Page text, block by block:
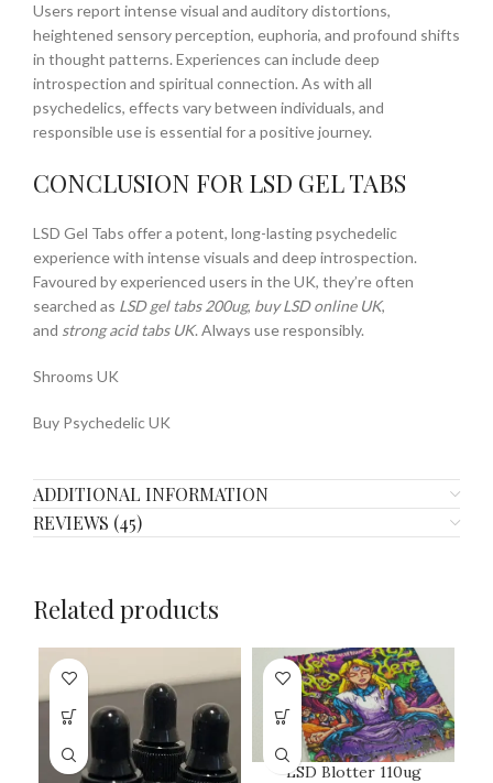
Users report intense visual and auditory distortions,
heightened sensory perception, euphoria, and profound shifts
in thought patterns. Experiences can include deep
introspection and spiritual connection. As with all
psychedelics, effects vary between individuals, and
responsible use is essential for a positive journey.
CONCLUSION FOR LSD GEL TABS
LSD Gel Tabs offer a potent, long-lasting psychedelic
experience with intense visuals and deep introspection.
Favoured by experienced users in the UK, they’re often
searched as LSD gel tabs 200ug, buy LSD online UK,
and strong acid tabs UK. Always use responsibly.
Shrooms UK
Buy Psychedelic UK
ADDITIONAL INFORMATION
REVIEWS (45)
Related products
LSD Blotter 110ug